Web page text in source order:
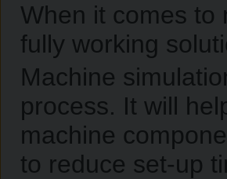
When it comes to
fully working
Machine
process. It will
machine
to reduce set-up